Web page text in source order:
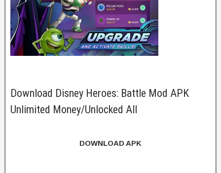
Download Disney Heroes: Battle Mod APK
Unlimited Money/Unlocked All
DOWNLOAD APK